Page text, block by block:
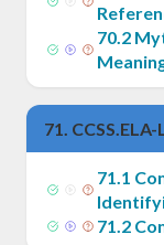
70.2
71.
71.1
71.2